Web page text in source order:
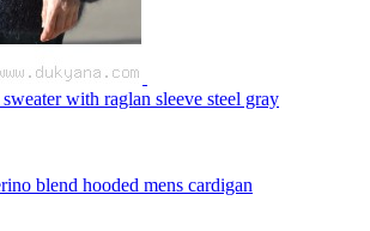
with raglan sleeve steel gray
blend hooded mens cardigan